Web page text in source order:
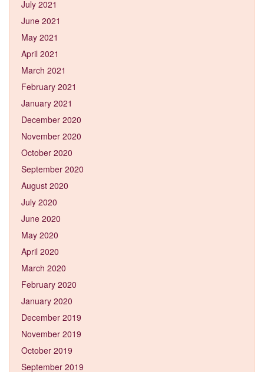
July 2021
June 2021
May 2021
April 2021
March 2021
February 2021
January 2021
December 2020
November 2020
October 2020
September 2020
August 2020
July 2020
June 2020
May 2020
April 2020
March 2020
February 2020
January 2020
December 2019
November 2019
October 2019
September 2019